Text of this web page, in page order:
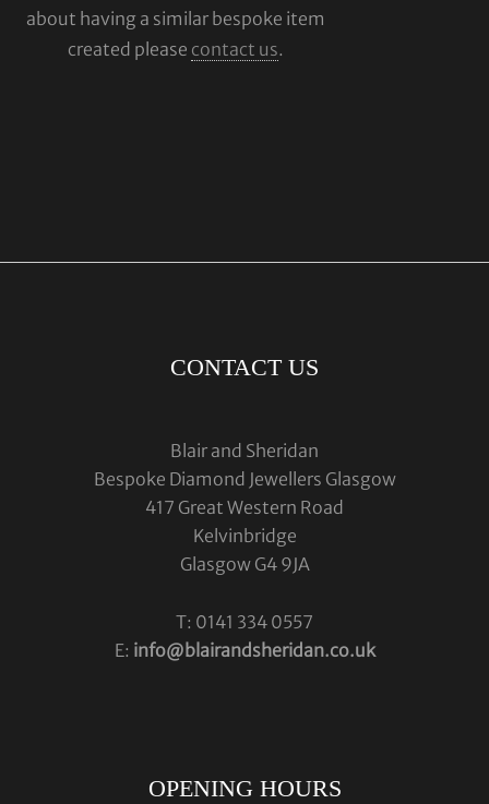
about having a similar bespoke item
created please contact us.
CONTACT US
Blair and Sheridan
Bespoke Diamond Jewellers Glasgow
417 Great Western Road
Kelvinbridge
Glasgow G4 9JA
T: 0141 334 0557
E: info@blairandsheridan.co.uk
OPENING HOURS